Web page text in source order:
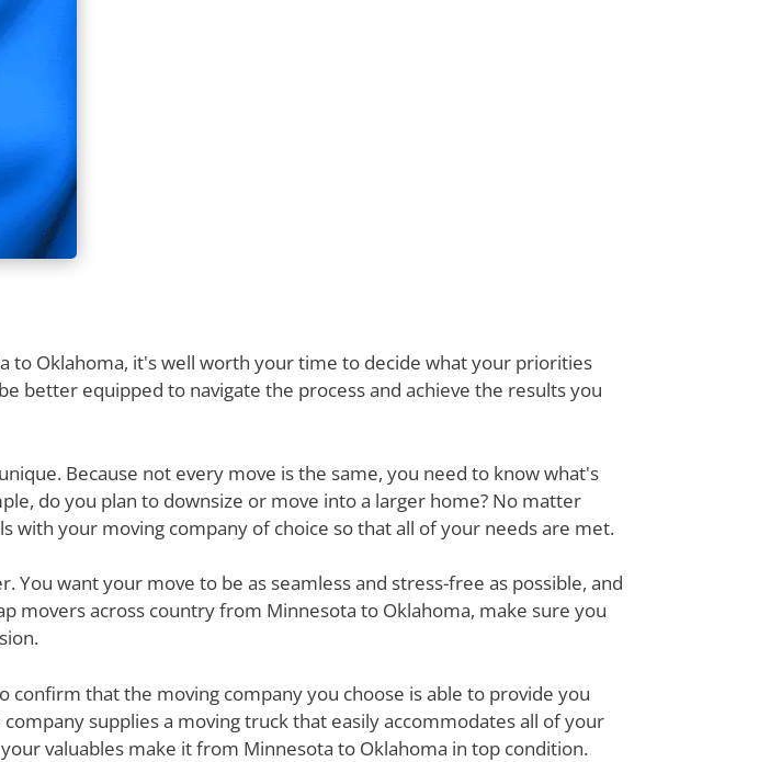
to Oklahoma, it's well worth your time to decide what your priorities
better equipped to navigate the process and achieve the results you
Because not every move is the same, you need to know what's
do you plan to downsize or move into a larger home? No matter
your moving company of choice so that all of your needs are met.
want your move to be as seamless and stress-free as possible, and
movers across country from Minnesota to Oklahoma, make sure you
confirm that the moving company you choose is able to provide you
supplies a moving truck that easily accommodates all of your
valuables make it from Minnesota to Oklahoma in top condition.